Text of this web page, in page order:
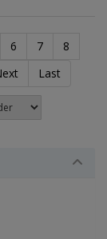
6 7
8
Last